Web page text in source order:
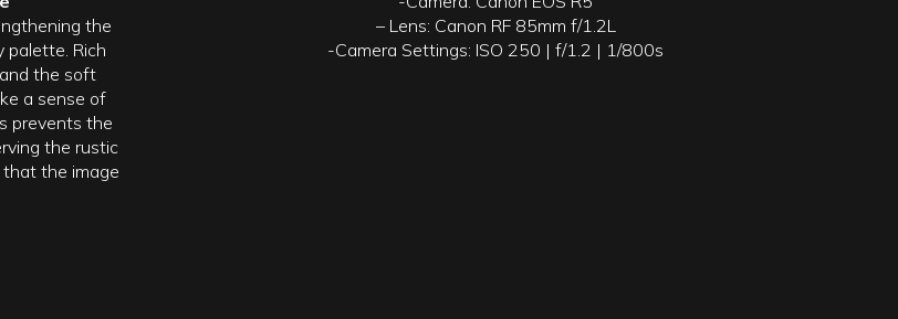
the
palette. Rich
the soft
a sense of
prevents the
the rustic
the image
– Lens: Canon RF 85mm f/1.2L
-Camera Settings: ISO 250 | f/1.2 | 1/800s